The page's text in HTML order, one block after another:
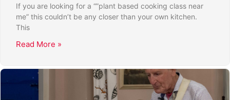
If you are looking for a “”plant based cooking class near
me” this couldn’t be any closer than your own kitchen.
This
Read More »